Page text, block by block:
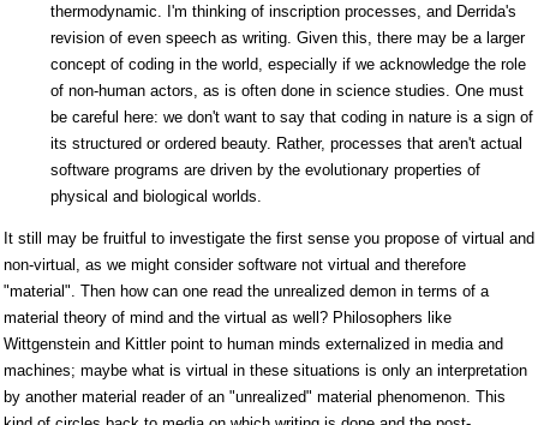
thermodynamic. I'm thinking of inscription processes, and Derrida's
revision of even speech as writing. Given this, there may be a larger
concept of coding in the world, especially if we acknowledge the role
of non-human actors, as is often done in science studies. One must
be careful here: we don't want to say that coding in nature is a sign of
its structured or ordered beauty. Rather, processes that aren't actual
software programs are driven by the evolutionary properties of
physical and biological worlds.
It still may be fruitful to investigate the first sense you propose of virtual and
non-virtual, as we might consider software not virtual and therefore
"material". Then how can one read the unrealized demon in terms of a
material theory of mind and the virtual as well? Philosophers like
Wittgenstein and Kittler point to human minds externalized in media and
machines; maybe what is virtual in these situations is only an interpretation
by another material reader of an "unrealized" material phenomenon. This